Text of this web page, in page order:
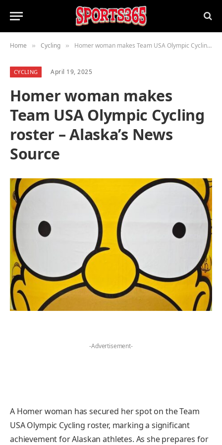
Home » Cycling » Homer woman makes Team USA Olympic Cycling roster – Alaska’s News Source
CYCLING April 19, 2025
Homer woman makes
Team USA Olympic Cycling
roster – Alaska’s News
Source
-Advertisement-
A Homer woman has secured her spot on the Team
USA Olympic Cycling roster, marking a significant
achievement for Alaskan athletes. As she prepares for